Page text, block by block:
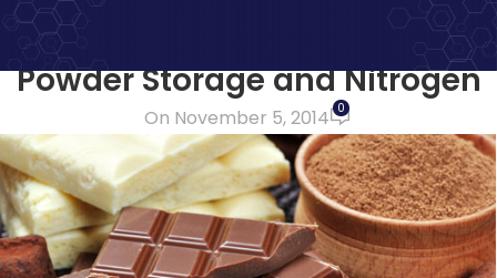
Keeping Halloween Alive! Milk
Powder Storage and Nitrogen
On November 5, 2014 0